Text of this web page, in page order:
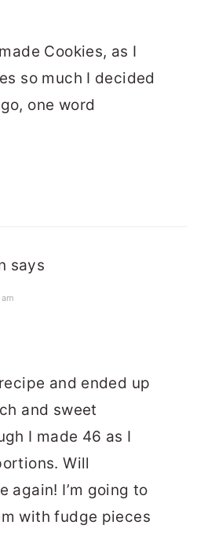
Cookies, as I
so much I decided
one word
says
and ended up
and sweet
I made 46 as I
Will
again! I’m going to
with fudge pieces